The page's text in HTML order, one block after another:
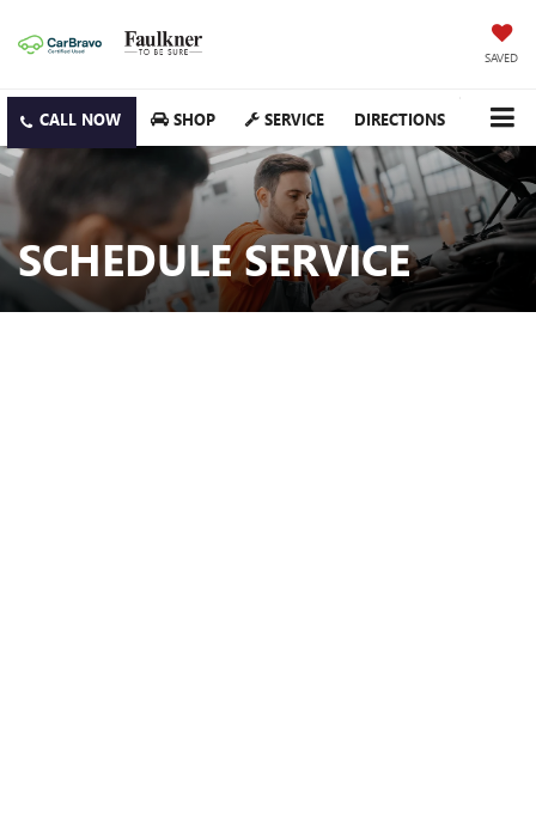
SAVED
SHOP SERVICE DIRECTIONS
SCHEDULE SERVICE